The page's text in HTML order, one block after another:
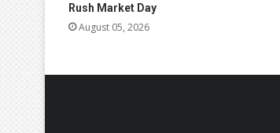
Rush Market Day
August 05, 2026